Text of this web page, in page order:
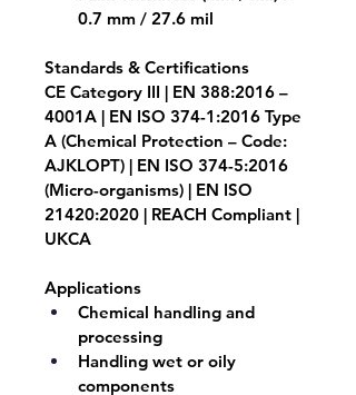
0.7 mm / 27.6 mil
Standards & Certifications
CE Category III | EN 388:2016 –
4001A | EN ISO 374-1:2016 Type
A (Chemical Protection – Code:
AJKLOPT) | EN ISO 374-5:2016
(Micro-organisms) | EN ISO
21420:2020 | REACH Compliant |
UKCA
Applications
Chemical handling and
processing
Handling wet or oily
components